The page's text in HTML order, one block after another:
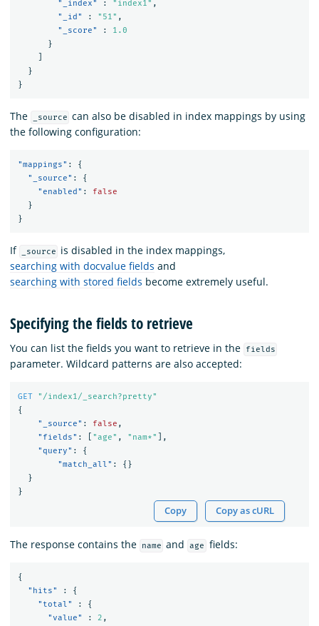
"_index"
: "index1" ,
"_id"
: "51" ,
"_score"
:
1.0
}
}
}
The _source can also be disabled in index mappings by using
the following configuration:
"mappings" :
{
"_source" :
{
"enabled" :
false
}
}
If _source
is disabled in the index mappings,
searching with docvalue fields and
searching with stored fields become extremely useful.
Specifying the fields to retrieve
You can list the fields you want to retrieve in the fields
parameter. Wildcard patterns are also accepted:
GET
"/index1/_search?pretty"
{
"_source" : false ,
"fields" : "age" , "nam*"
],
"query" :
{
"match_all" :
{}
}
}
Copy Copy as cURL
The response contains the name and age fields:
{
"hits"
:
{
"total"
:
{
"value"
: 2 ,